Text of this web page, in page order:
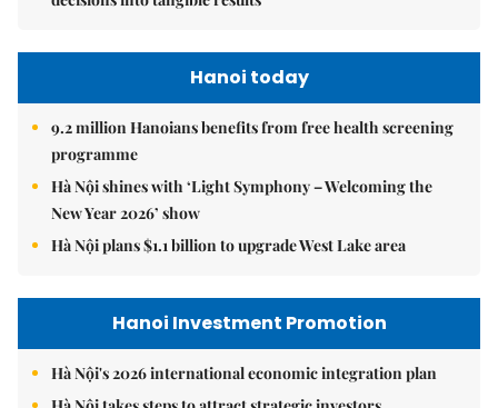
Hanoi today
9.2 million Hanoians benefits from free health screening
programme
Hà Nội shines with ‘Light Symphony – Welcoming the
New Year 2026’ show
Hà Nội plans $1.1 billion to upgrade West Lake area
Hanoi Investment Promotion
Hà Nội's 2026 international economic integration plan
Hà Nội takes steps to attract strategic investors